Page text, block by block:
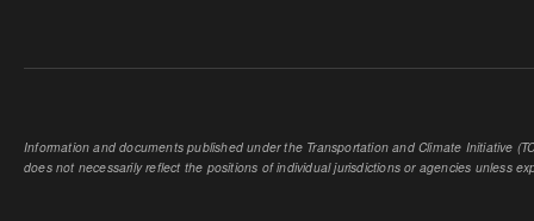
Information and documents published under the Transportation and Climate Initiative
does not necessarily reflect the positions of individual jurisdictions or agencies unless